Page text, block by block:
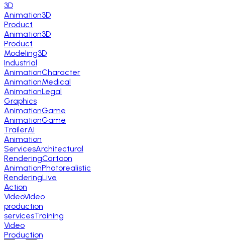
3D
Animation3D
Product
Animation3D
Product
Modeling3D
Industrial
AnimationCharacter
AnimationMedical
AnimationLegal
Graphics
AnimationGame
AnimationGame
TrailerAI
Animation
ServicesArchitectural
RenderingCartoon
AnimationPhotorealistic
RenderingLive
Action
VideoVideo
production
servicesTraining
Video
Production